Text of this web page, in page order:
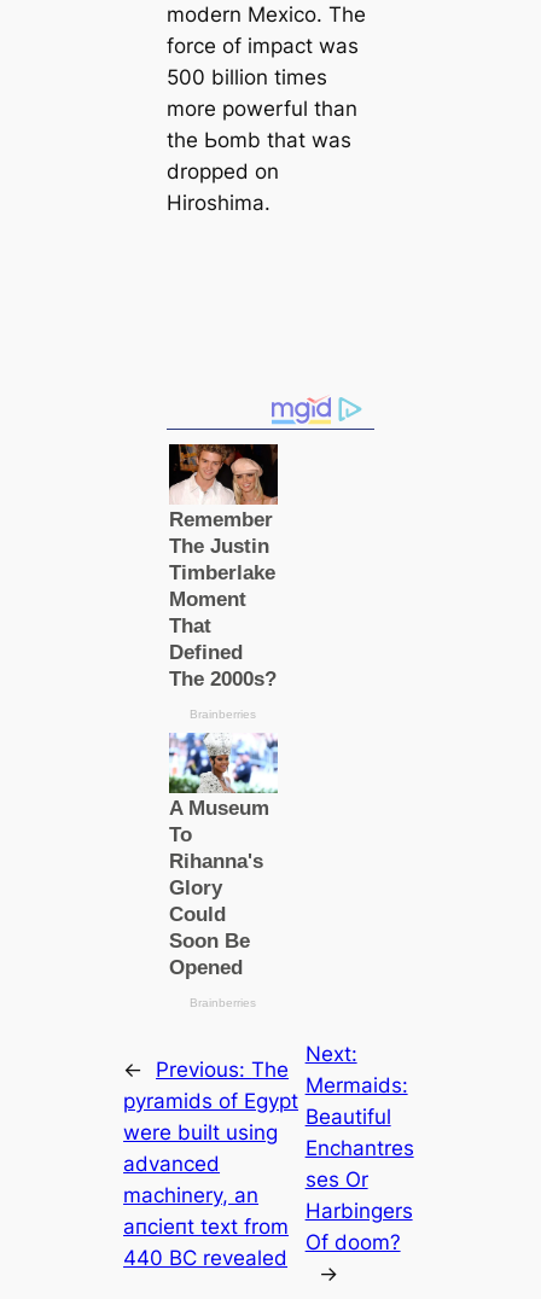
modern Mexico. The
force of impact was
500 billion tіmes
more powerful than
the Ьomb that was
dropped on
Hiroshima.
← Previous:The
pyramids of Egypt
were built using
advanced
machinery, an
апсіeпt text from
440 BC revealed
Next:
Mermaids:
Beautiful
Enchantres
ses Or
Harbingers
Of doom?
→